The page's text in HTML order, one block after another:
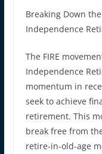
Breaking Down
Independence
The FIRE
Independence
momentum in
seek to achieve
retirement. This
break free from
retire-in-old-age